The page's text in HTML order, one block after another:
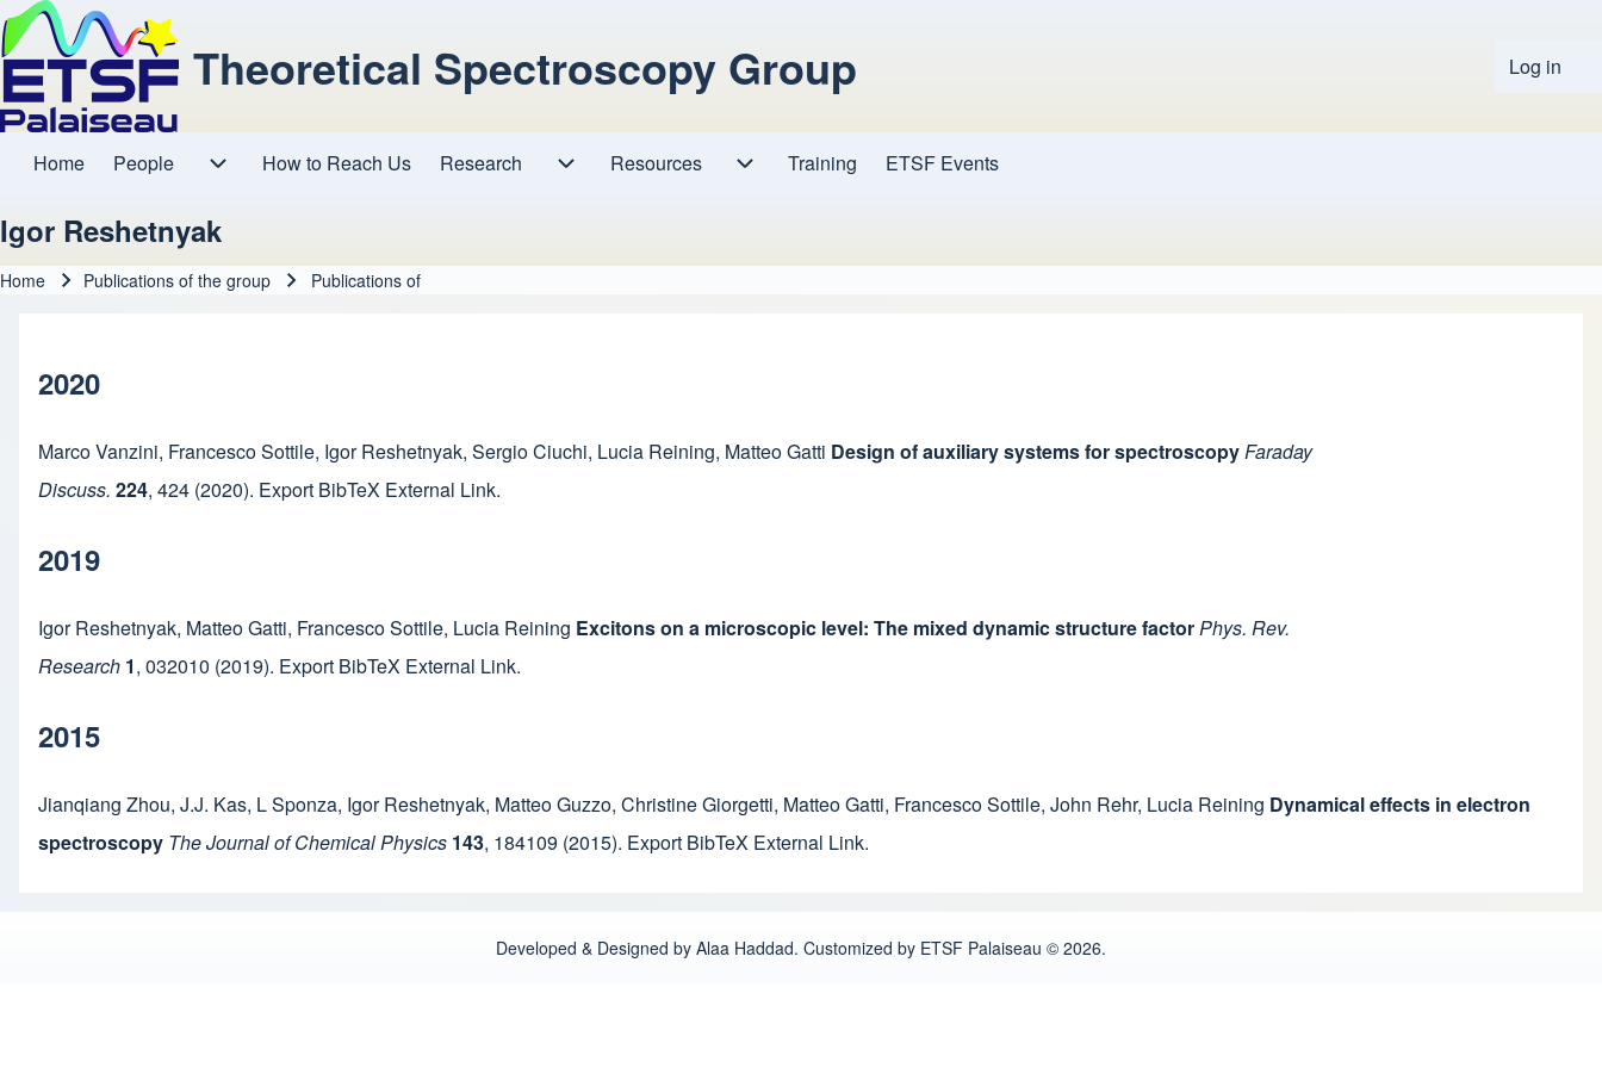
Log in
Theoretical Spectroscopy Group
Main navigation
Home People How to Reach Us Research Resources
Resources sub-navigation
Training ETSF Events
Igor Reshetnyak
Home Publications of the group Publications of
2020
Marco Vanzini, Francesco Sottile, Igor Reshetnyak, Sergio Ciuchi, Lucia Reining, Matteo Gatti Design of auxiliary systems for spectroscopyFaraday
Discuss. 224, 424 (2020). Export BibTeX External Link.
2019
Igor Reshetnyak, Matteo Gatti, Francesco Sottile, Lucia Reining Excitons on a microscopic level: The mixed dynamic structure factorPhys. Rev.
Research 1, 032010 (2019). Export BibTeX External Link.
2015
Jianqiang Zhou, J.J. Kas, L Sponza, Igor Reshetnyak, Matteo Guzzo, Christine Giorgetti, Matteo Gatti, Francesco Sottile, John Rehr, Lucia Reining Dynamical effects in electron
spectroscopy The Journal of Chemical Physics 143, 184109 (2015). Export BibTeX External Link.
Developed & Designed by Alaa Haddad. Customized by ETSF Palaiseau © 2026.